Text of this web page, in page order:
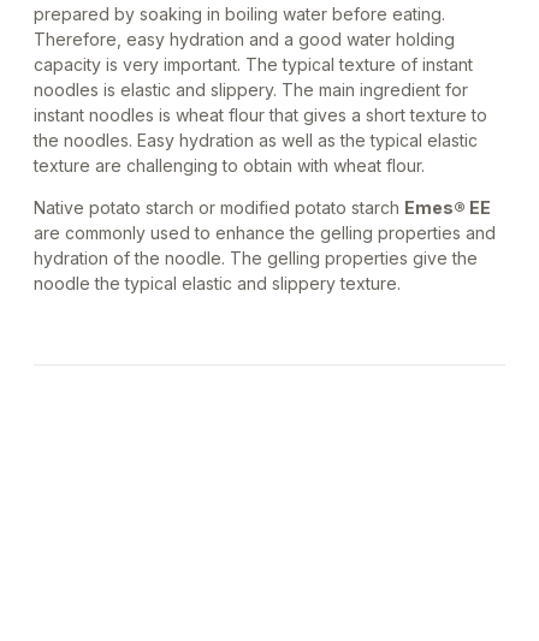
prepared by soaking in boiling water before eating.
Therefore, easy hydration and a good water holding
capacity is very important. The typical texture of instant
noodles is elastic and slippery. The main ingredient for
instant noodles is wheat flour that gives a short texture to
the noodles. Easy hydration as well as the typical elastic
texture are challenging to obtain with wheat flour.
Native potato starch or modified potato starch Emes® EE
are commonly used to enhance the gelling properties and
hydration of the noodle. The gelling properties give the
noodle the typical elastic and slippery texture.